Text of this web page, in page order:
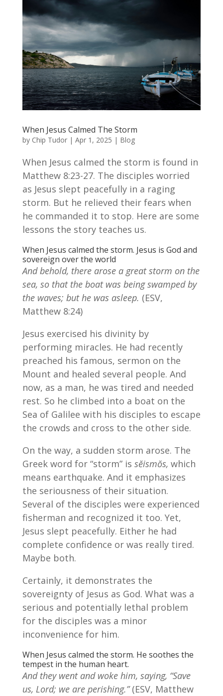
When Jesus Calmed The Storm
by Chip Tudor| Apr 1, 2025 | Blog
When Jesus calmed the storm is found in
Matthew 8:23-27. The disciples worried
as Jesus slept peacefully in a raging
storm. But he relieved their fears when
he commanded it to stop. Here are some
lessons the story teaches us.
When Jesus calmed the storm. Jesus is God and
sovereign over the world
And behold, there arose a great storm on the
sea, so that the boat was being swamped by
the waves; but he was asleep. (ESV,
Matthew 8:24)
Jesus exercised his divinity by
performing miracles. He had recently
preached his famous, sermon on the
Mount and healed several people. And
now, as a man, he was tired and needed
rest. So he climbed into a boat on the
Sea of Galilee with his disciples to escape
the crowds and cross to the other side.
On the way, a sudden storm arose. The
Greek word for “storm” is sĕismŏs, which
means earthquake. And it emphasizes
the seriousness of their situation.
Several of the disciples were experienced
fisherman and recognized it too. Yet,
Jesus slept peacefully. Either he had
complete confidence or was really tired.
Maybe both.
Certainly, it demonstrates the
sovereignty of Jesus as God. What was a
serious and potentially lethal problem
for the disciples was a minor
inconvenience for him.
When Jesus calmed the storm. He soothes the
tempest in the human heart.
And they went and woke him, saying, “Save
us, Lord; we are perishing.”(ESV, Matthew